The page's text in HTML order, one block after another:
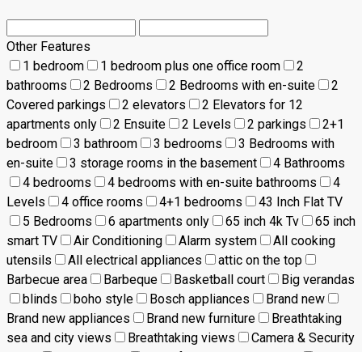
Other Features
1 bedroom
1 bedroom plus one office room
2
bathrooms
2 Bedrooms 2 Bedrooms with en-suite
2
Covered parkings
2 elevators
2 Elevators for 12
apartments only
2 Ensuite 2 Levels 2 parkings
2+1
bedroom
3 bathroom 3 bedrooms
3 Bedrooms with
en-suite
3 storage rooms in the basement
4 Bathrooms
4 bedrooms
4 bedrooms with en-suite bathrooms
4
Levels
4 office rooms 4+1 bedrooms
43 Inch Flat TV
5 Bedrooms
6 apartments only 65 inch 4k Tv
65 inch
smart TV
Air Conditioning Alarm system
All cooking
utensils
All electrical appliances
attic on the top
Barbecue area
Barbeque Basketball court
Big verandas
blinds
boho style Bosch appliances
Brand new
Brand new appliances
Brand new furniture
Breathtaking
sea and city views
Breathtaking views
Camera & Security